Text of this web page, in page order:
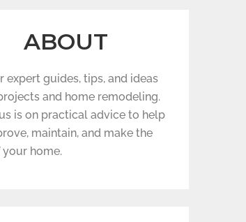
ABOUT
expert guides, tips, and ideas
and home remodeling.
is on practical advice to help
maintain, and make the
home.